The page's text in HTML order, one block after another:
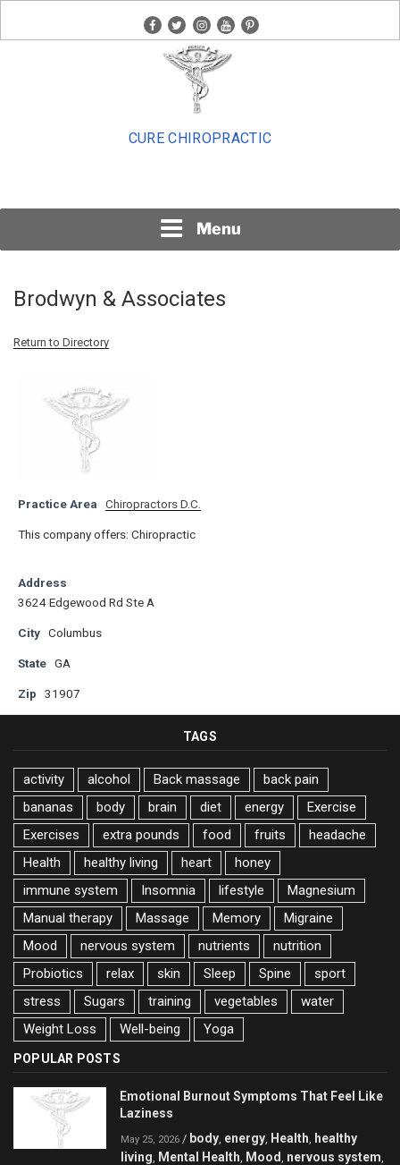
facebook
twitterinstagram
youtubepinterest
CURE CHIROPRACTIC
Menu
Brodwyn & Associates
Return to Directory
Practice Area Chiropractors D.C.
This company offers: Chiropractic
Address
3624 Edgewood Rd Ste A
City Columbus
State GA
Zip 31907
TAGS
activity alcohol Back massage
back pain
bananas
body brain diet energy
Exercise
Exercises
extra pounds food fruits
headache
Health
healthy living heart
honey
immune system
Insomnia lifestyle
Magnesium
Manual therapy
Massage Memory
Migraine
Mood
nervous system nutrients
nutrition
Probiotics
relax skin Sleep Spine
sport
stress
Sugars training vegetables
water
Weight Loss
Well-being Yoga
POPULAR POSTS
Emotional Burnout Symptoms That Feel Like
Laziness
May 25, 2026 / body energy Health
healthy
living
Mental Health Mood nervous system